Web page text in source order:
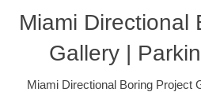
Miami Directional
Gallery |
Miami Directional Boring Project